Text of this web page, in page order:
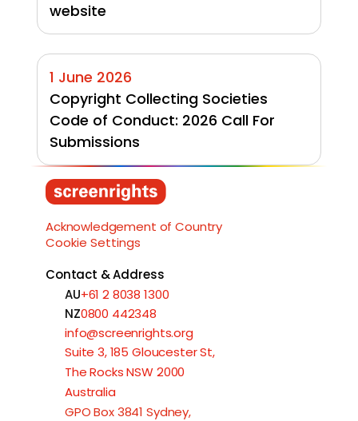
website
1 June 2026
Copyright Collecting Societies
Code of Conduct: 2026 Call For
Submissions
Load More
Acknowledgement of Country
Cookie Settings
Contact & Address
AU+61 2 8038 1300
NZ0800 442348
info@screenrights.org
Suite 3, 185 Gloucester St,
The Rocks NSW 2000
Australia
GPO Box 3841 Sydney,